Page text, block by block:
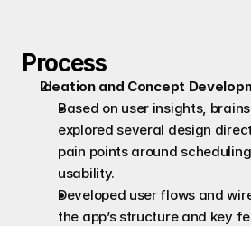
Process
Ideation and Concept
Based on user insights,
explored several design
pain points around
usability.
Developed user flows and
the app’s structure and key